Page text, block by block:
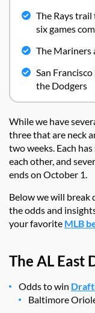
The Rays
six games
The Mariners
San
the Dodgers
While we have
three that are neck
two weeks. Each
each other, and
ends on October 1.
Below we will break
the odds and
your favorite MLB
The AL East
Odds to win
Baltimore